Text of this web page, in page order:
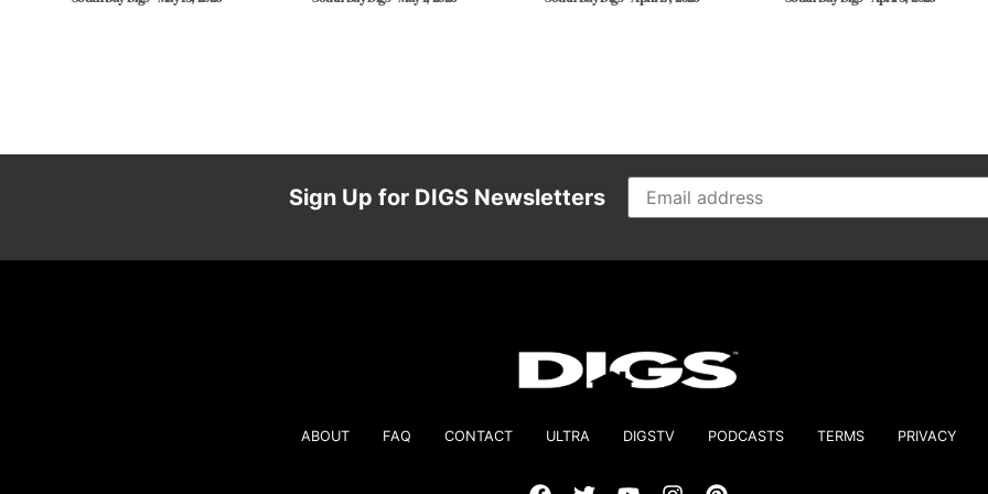
Sign Up for DIGS Newsletters
ABOUT FAQ CONTACT ULTRA DIGSTV PODCASTS TERMS PRIVACY